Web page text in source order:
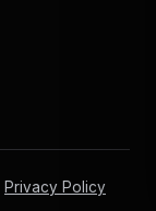
Privacy Policy